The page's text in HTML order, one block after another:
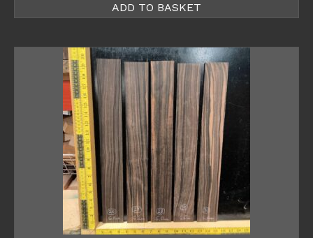
ADD TO BASKET